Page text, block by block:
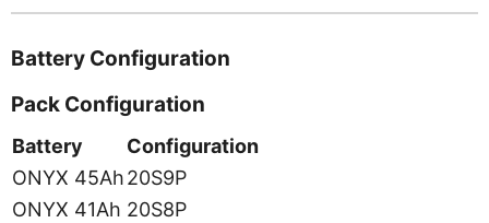
Battery Configuration
Pack Configuration
Battery
Configuration
ONYX 45Ah20S9P
ONYX 41Ah 20S8P